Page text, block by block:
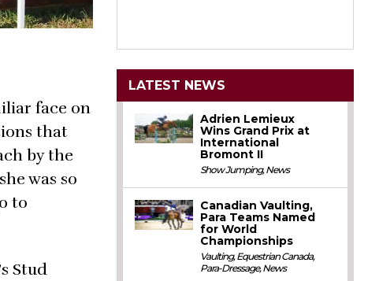
face on
that
by the
was so
to
Stud
LATEST NEWS
Adrien Lemieux
Wins Grand Prix at
International
Bromont II
Show Jumping,News
Canadian Vaulting,
Para Teams Named
for World
Championships
Vaulting,Equestrian Canada,
Para-Dressage,News